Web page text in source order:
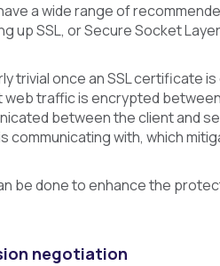
a wide range of
up SSL, or Secure Socket
trivial once an SSL certificate
web traffic is encrypted
between the client and
communicating with, which
be done to enhance the
negotiation